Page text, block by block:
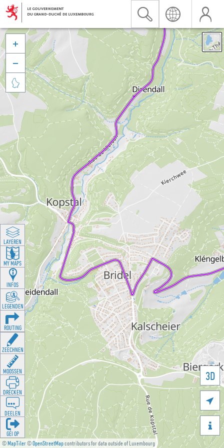
©MapTiler©OpenStreetMapcontributors for data outside of Luxembourg
3D





LAYEREN
MY MAPS
INFOS
LEGENDEN
ROUTING
ZEECHNEN
MOOSSEN
DRÉCKEN
DEELEN
GÉI OP